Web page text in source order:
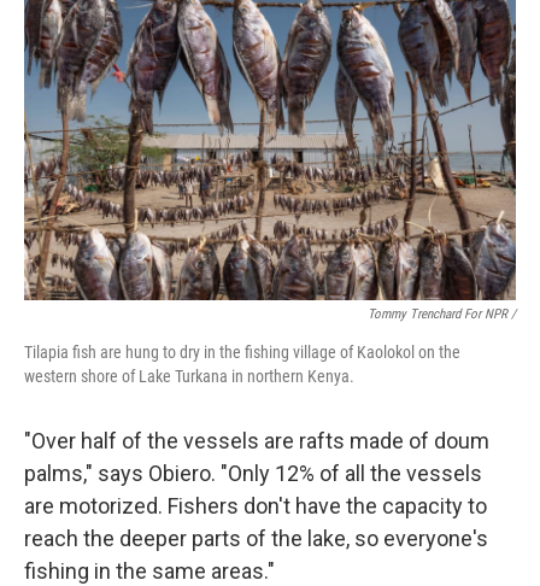
Tommy Trenchard For NPR /
Tilapia fish are hung to dry in the fishing village of Kaolokol on the
western shore of Lake Turkana in northern Kenya.
"Over half of the vessels are rafts made of doum
palms," says Obiero. "Only 12% of all the vessels
are motorized. Fishers don't have the capacity to
reach the deeper parts of the lake, so everyone's
fishing in the same areas."